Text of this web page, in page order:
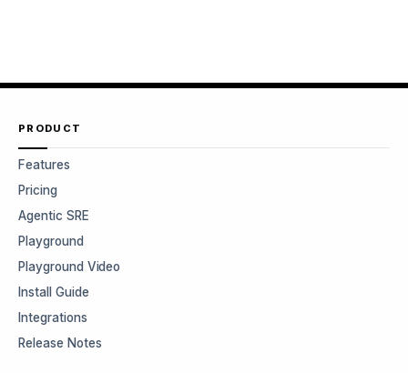
PRODUCT
Features
Pricing
Agentic SRE
Playground
Playground Video
Install Guide
Integrations
Release Notes